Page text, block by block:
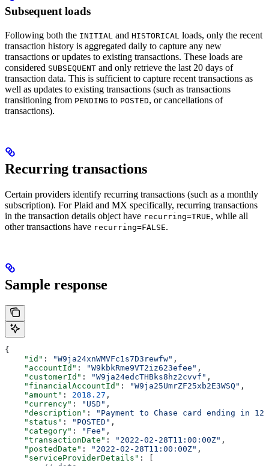
Subsequent loads
Following both the INITIAL and HISTORICAL loads, only the recent
transaction history is aggregated daily to capture any new
transactions or updates to existing transactions. These loads are
considered SUBSEQUENT and only retrieve the last 20 days of
transaction data. This is sufficient to capture recent transactions as
well as updates to existing transactions (such as transactions
transitioning from PENDING to POSTED, or cancellations of
transactions).
Recurring transactions
Certain providers identify recurring transactions (such as a monthly
subscription). For Plaid and MX specifically, recurring transactions
in the transaction details object have recurring=TRUE, while all
other transactions have recurring=FALSE.
Sample response
{
    "id"
: "W9ja24xnWMVFc1s7D3rewfw" ,
    "accountId"
: "W9kbkRme9VT2iz623efee" ,
    "customerId"
: "W9ja24edcTHBks8hz2cvvf" ,
    "financialAccountId"
: "W9ja25UmrZF25xb2E3WSQ" ,
    "amount"
: 2018.27 ,
    "currency"
: "USD" ,
    "description"
:
"Payment to Chase card ending in
    "status"
: "POSTED" ,
    "category"
: "Fee" ,
    "transactionDate"
: "2022-02-28T11:00:00Z" ,
    "postedDate"
: "2022-02-28T11:00:00Z" ,
    "serviceProviderDetails"
: [